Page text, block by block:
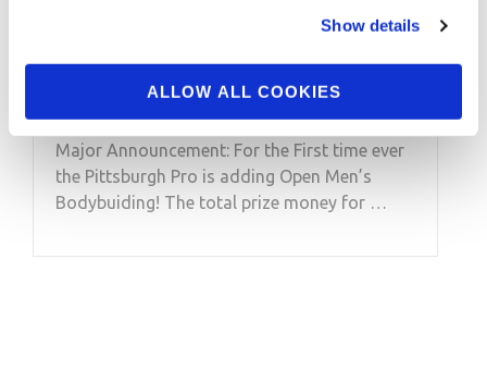
Show details
ALLOW ALL COOKIES
adding Open Men’s
Bodybuiding!
Major Announcement: For the First time ever
the Pittsburgh Pro is adding Open Men’s
Bodybuiding! The total prize money for …